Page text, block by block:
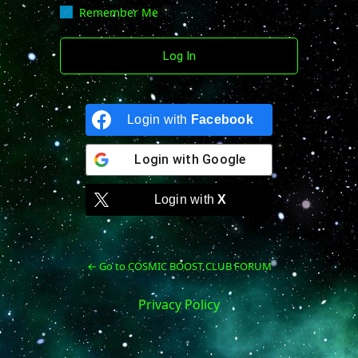
Remember Me
Login with Facebook
Login with Google
Login withX
← Go to COSMIC BOOST CLUB FORUM
Privacy Policy